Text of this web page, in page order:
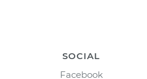
SOCIAL
Facebook